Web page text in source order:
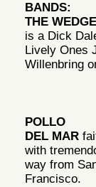
BANDS:
THE WEDGE
is a Dick
Lively Ones
Willenbring
POLLO
DEL MAR
with
way from
Francisco.